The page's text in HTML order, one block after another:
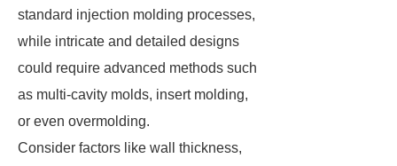
standard injection molding processes,
while intricate and detailed designs
could require advanced methods such
as multi-cavity molds, insert molding,
or even overmolding.
Consider factors like wall thickness,